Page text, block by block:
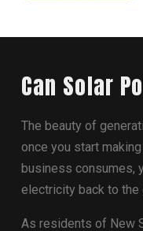
Can Solar
The beauty of
once you start
business consumes,
electricity back to the
As residents of New